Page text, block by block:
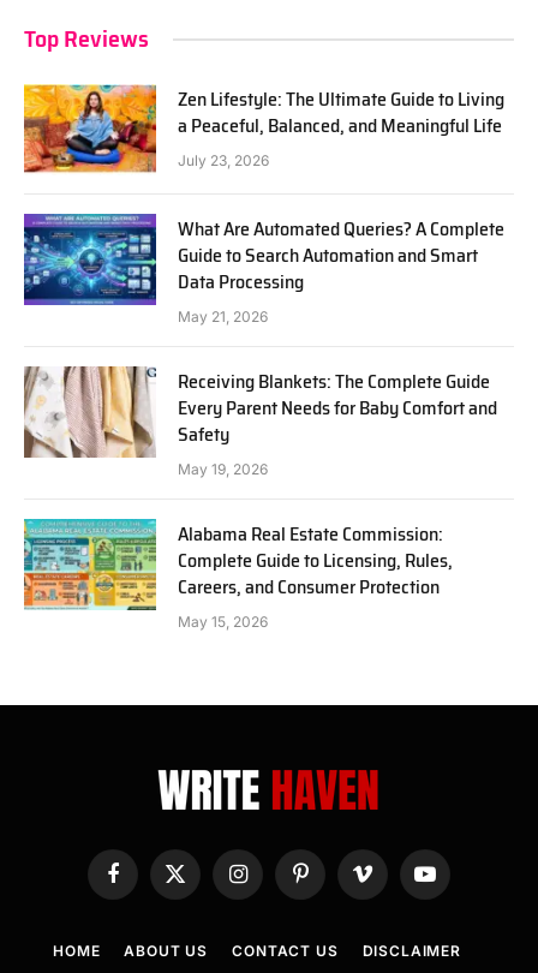
Top Reviews
Zen Lifestyle: The Ultimate Guide to Living
a Peaceful, Balanced, and Meaningful Life
July 23, 2026
What Are Automated Queries? A Complete
Guide to Search Automation and Smart
Data Processing
May 21, 2026
Receiving Blankets: The Complete Guide
Every Parent Needs for Baby Comfort and
Safety
May 19, 2026
Alabama Real Estate Commission:
Complete Guide to Licensing, Rules,
Careers, and Consumer Protection
May 15, 2026
Facebook
X
(Twitter)
InstagramPinterestVimeo YouTube
HOME ABOUT US CONTACT US DISCLAIMER